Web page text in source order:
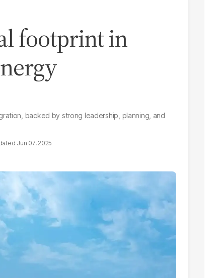
footprint in
backed by strong leadership, planning, and
Jun 07, 2025